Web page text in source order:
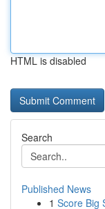
HTML is disabled
Search
Published News
1 Score Big